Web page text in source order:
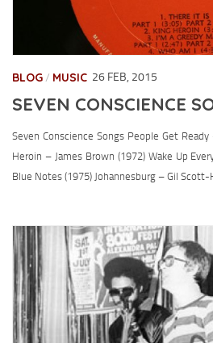
BLOG/ MUSIC 26 FEB, 2015
SEVEN CONSCIENCE
Seven Conscience Songs People Get
Heroin – James Brown (1972) Wake Up
Blue Notes (1975) Johannesburg – Gil